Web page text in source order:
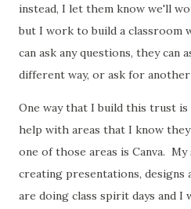
instead, I let them know we'll
but I work to build a classroom
can ask any questions, they can
different way, or ask for another
One way that I build this trust
help with areas that I know
one of those areas is Canva.
creating presentations, designs
are doing class spirit days and I